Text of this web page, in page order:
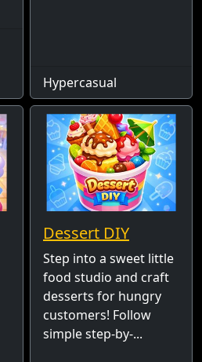
Hypercasual
Dessert DIY
Step into a sweet little
food studio and craft
desserts for hungry
customers! Follow
simple step-by-...